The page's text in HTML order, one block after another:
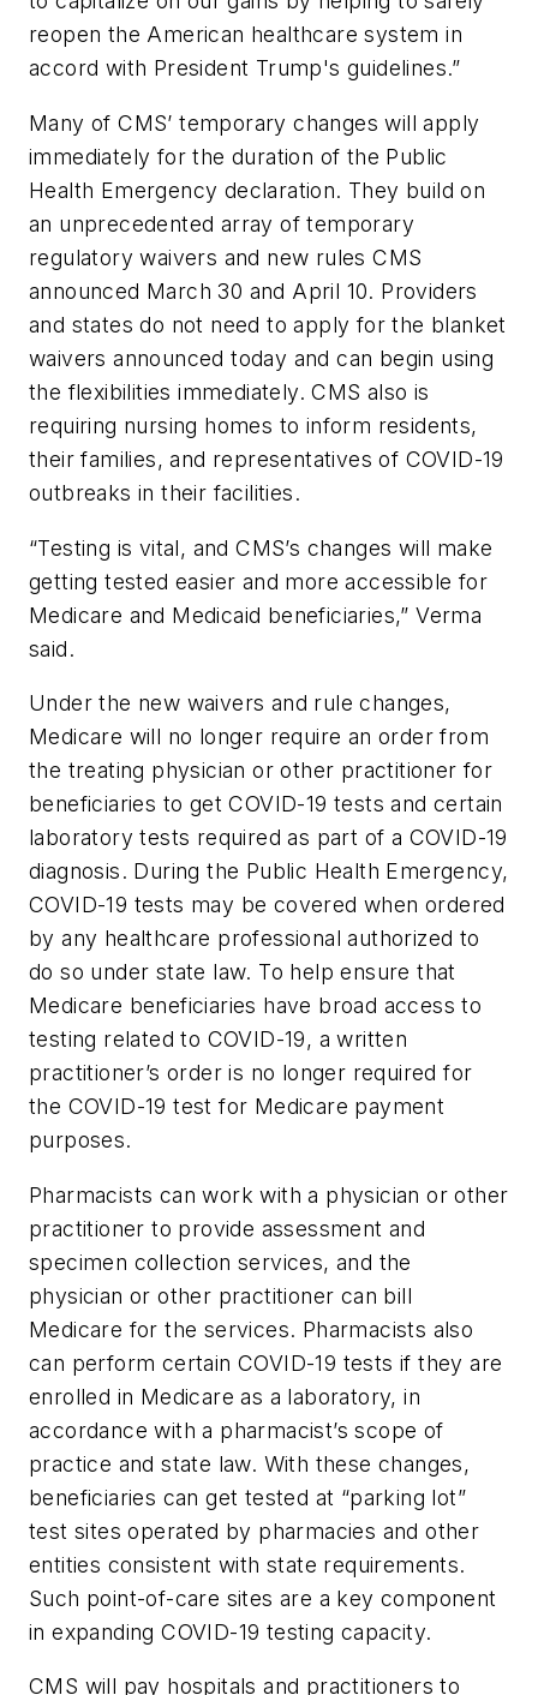
reopen the American healthcare system in
accord with President Trump's guidelines.”
Many of CMS’ temporary changes will apply
immediately for the duration of the Public
Health Emergency declaration. They build on
an unprecedented array of temporary
regulatory waivers and new rules CMS
announced March 30 and April 10. Providers
and states do not need to apply for the blanket
waivers announced today and can begin using
the flexibilities immediately. CMS also is
requiring nursing homes to inform residents,
their families, and representatives of COVID-19
outbreaks in their facilities.
“Testing is vital, and CMS’s changes will make
getting tested easier and more accessible for
Medicare and Medicaid beneficiaries,” Verma
said.
Under the new waivers and rule changes,
Medicare will no longer require an order from
the treating physician or other practitioner for
beneficiaries to get COVID-19 tests and certain
laboratory tests required as part of a COVID-19
diagnosis. During the Public Health Emergency,
COVID-19 tests may be covered when ordered
by any healthcare professional authorized to
do so under state law. To help ensure that
Medicare beneficiaries have broad access to
testing related to COVID-19, a written
practitioner’s order is no longer required for
the COVID-19 test for Medicare payment
purposes.
Pharmacists can work with a physician or other
practitioner to provide assessment and
specimen collection services, and the
physician or other practitioner can bill
Medicare for the services. Pharmacists also
can perform certain COVID-19 tests if they are
enrolled in Medicare as a laboratory, in
accordance with a pharmacist’s scope of
practice and state law. With these changes,
beneficiaries can get tested at “parking lot”
test sites operated by pharmacies and other
entities consistent with state requirements.
Such point-of-care sites are a key component
in expanding COVID-19 testing capacity.
CMS will pay hospitals and practitioners to